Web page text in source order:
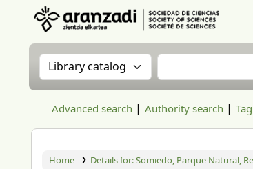
Search the catalog by:Search the
Advanced search Authority search
Home Details for:Somiedo, Parque Natural,